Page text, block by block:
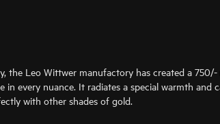
the Leo Wittwer manufactory has created a 750/-
in every nuance. It radiates a special warmth and
with other shades of gold.